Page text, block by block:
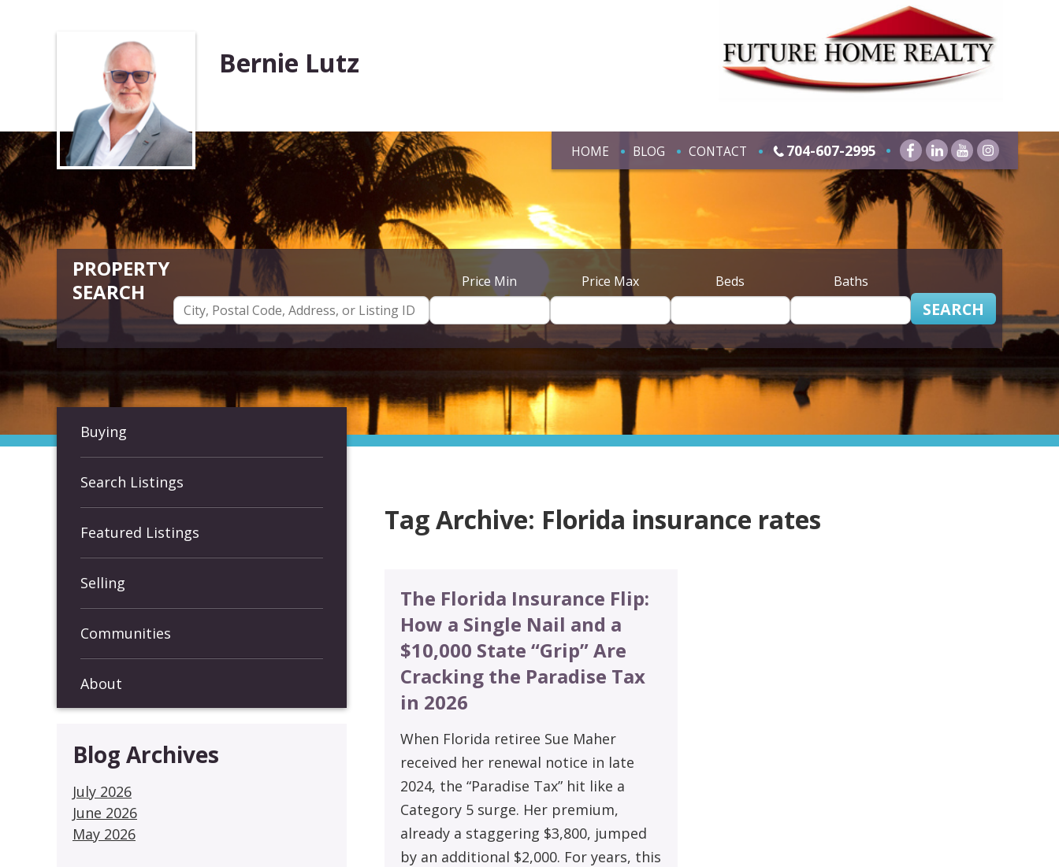
Bernie Lutz
HOME BLOG CONTACT 704-607-2995
Price Min Price Max Beds Baths
SEARCH
Buying
Search Listings
Featured Listings
Selling
Communities
About
Blog Archives
July 2026
June 2026
May 2026
Tag Archive: Florida insurance rates
The Florida Insurance Flip:
How a Single Nail and a
$10,000 State “Grip” Are
Cracking the Paradise Tax
in 2026
When Florida retiree Sue Maher
received her renewal notice in late
2024, the “Paradise Tax” hit like a
Category 5 surge. Her premium,
already a staggering $3,800, jumped
by an additional $2,000. For years, this